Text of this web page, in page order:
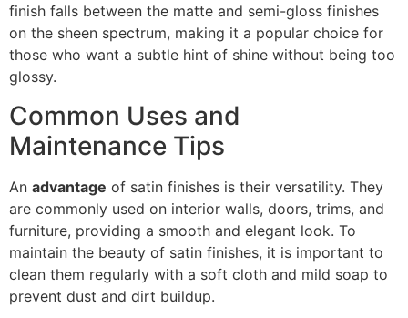
finish falls between the matte and semi-gloss finishes
on the sheen spectrum, making it a popular choice for
those who want a subtle hint of shine without being too
glossy.
Common Uses and
Maintenance Tips
An advantage of satin finishes is their versatility. They
are commonly used on interior walls, doors, trims, and
furniture, providing a smooth and elegant look. To
maintain the beauty of satin finishes, it is important to
clean them regularly with a soft cloth and mild soap to
prevent dust and dirt buildup.